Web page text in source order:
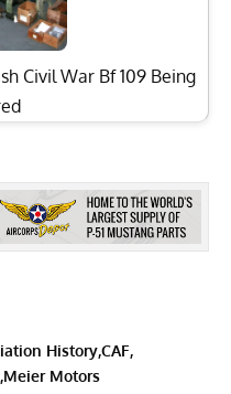
Civil War Bf 109 Being
HistoryCAF
Meier Motors